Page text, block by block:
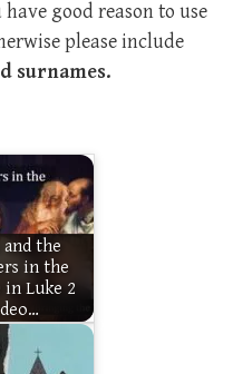
good reason to use
please include
surnames.
and the
in the
Luke 2